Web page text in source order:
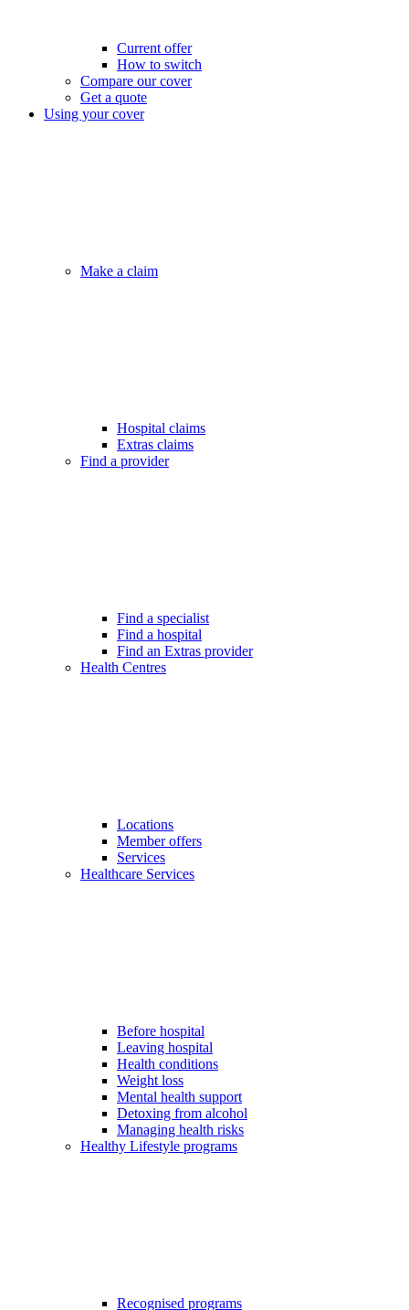
Current offer
How to switch
Compare our cover
Get a quote
Using your cover
Make a claim
Hospital claims
Extras claims
Find a provider
Find a specialist
Find a hospital
Find an Extras provider
Health Centres
Locations
Member offers
Services
Healthcare Services
Before hospital
Leaving hospital
Health conditions
Weight loss
Mental health support
Detoxing from alcohol
Managing health risks
Healthy Lifestyle programs
Recognised programs